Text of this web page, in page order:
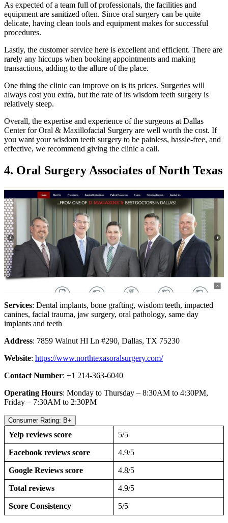
As expected of a team full of professionals, the facilities and
equipment are sanitized often. Since oral surgery can be quite
delicate, having clean tools and equipment makes for successful
procedures.
Lastly, the customer service here is excellent and efficient. There are
rarely any hiccups when booking appointments and making
transactions, adding to the allure of the place.
One thing the clinic can improve on is its prices. Surgeries will
always cost you extra, but the rate of its wisdom teeth surgery is
relatively steep.
Overall, the expertise and experience of the surgeons at Dallas
Center for Oral & Maxillofacial Surgery are well worth the cost. If
you want your wisdom teeth surgery to be painless, hassle-free, and
effective, we recommend giving the clinic a call.
4. Oral Surgery Associates of North Texas
Services: Dental implants, bone grafting, wisdom teeth, impacted
canines, facial trauma, jaw surgery, oral pathology, same day
implants and teeth
Address: 7859 Walnut Hl Ln #290, Dallas, TX 75230
Website: https://www.northtexasoralsurgery.com/
Contact Number: +1 214-363-6040
Operating Hours: Monday to Thursday – 8:30AM to 4:30PM,
Friday – 7:30AM to 2:30PM
Consumer Rating: B+
Yelp reviews score 5/5
Facebook reviews score 4.9/5
Google Reviews score 4.8/5
Total reviews 4.9/5
Score Consistency 5/5